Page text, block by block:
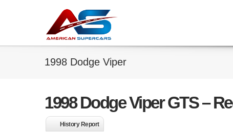
1998 Dodge Viper
1998 Dodge Viper GTS –
History Report